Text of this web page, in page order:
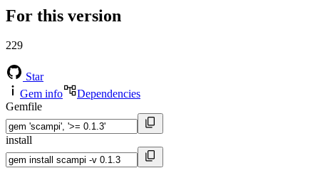
For this version
229
Star
Gem info
Dependencies
Gemfile
install